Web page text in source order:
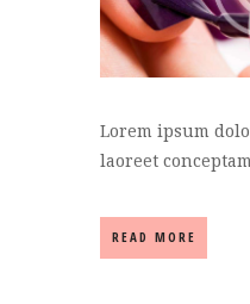
Lorem ipsum
laoreet
READ MORE